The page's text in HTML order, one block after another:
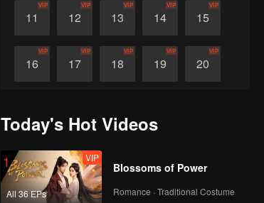
11
VIP
12
VIP
13
VIP
14
VIP
15
VIP
16
VIP
17
VIP
18
VIP
19
VIP
20
VIP
26 21
Today's Hot Videos
1
All 36 EPs
VIP
Blossoms of Power
Romance · Traditional Costume